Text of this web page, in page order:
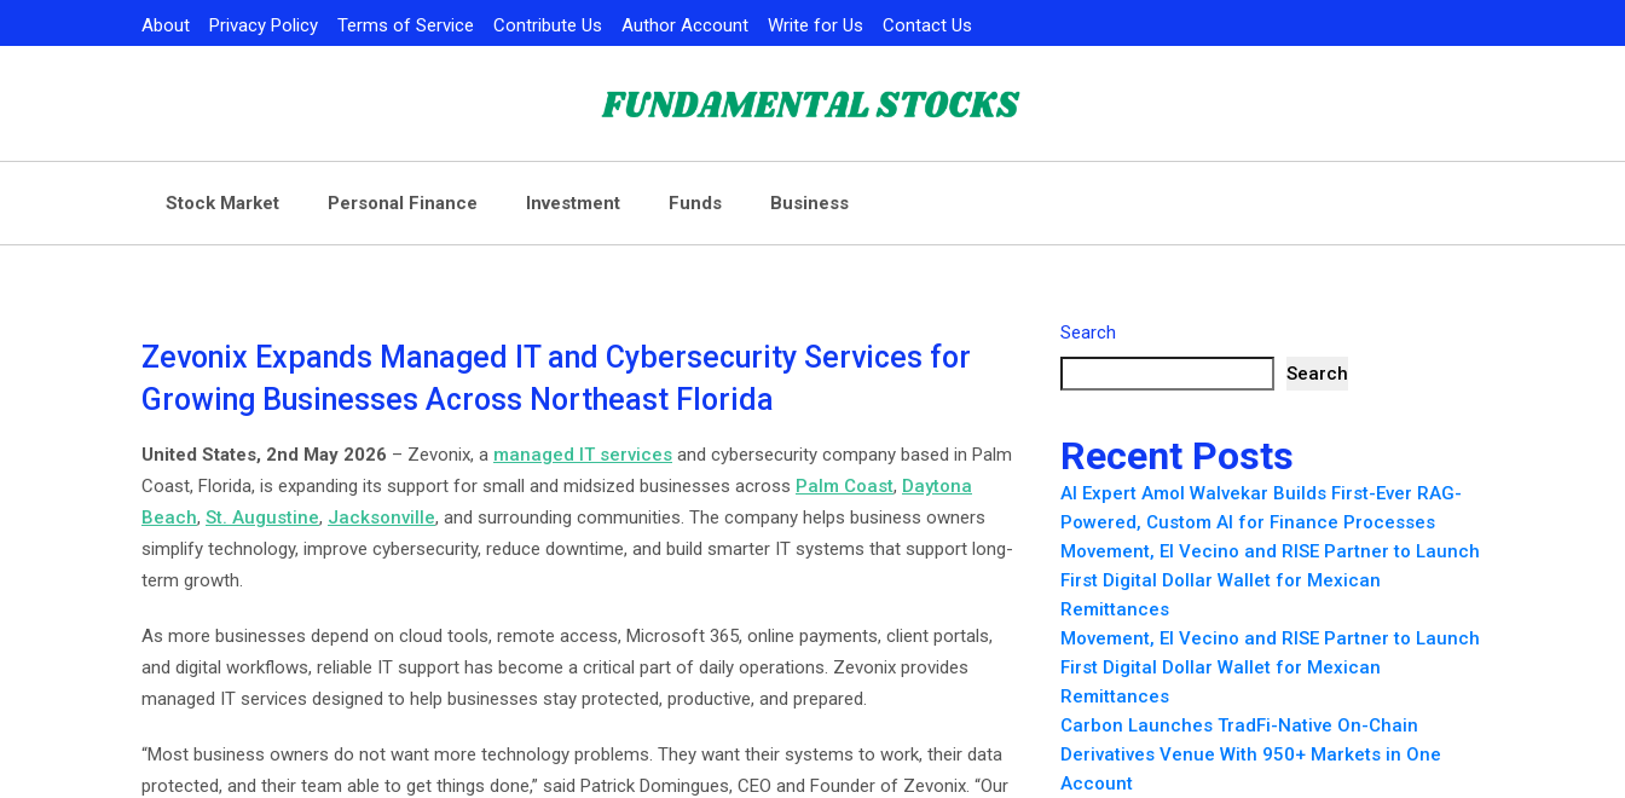
to
About Privacy Policy Terms of Service Contribute Us Author Account Write for Us Contact Us
Stock Market Personal Finance Investment Funds Business
Zevonix Expands Managed IT and Cybersecurity Services for
Growing Businesses Across Northeast Florida
United States, 2nd May 2026 – Zevonix, a managed IT services and cybersecurity company based in Palm
Coast, Florida, is expanding its support for small and midsized businesses across Palm Coast, Daytona
Beach, St. Augustine, Jacksonville, and surrounding communities. The company helps business owners
simplify technology, improve cybersecurity, reduce downtime, and build smarter IT systems that support long-
term growth.
As more businesses depend on cloud tools, remote access, Microsoft 365, online payments, client portals,
and digital workflows, reliable IT support has become a critical part of daily operations. Zevonix provides
managed IT services designed to help businesses stay protected, productive, and prepared.
“Most business owners do not want more technology problems. They want their systems to work, their data
protected, and their team able to get things done,” said Patrick Domingues, CEO and Founder of Zevonix. “Our
Search
Search
Recent Posts
AI Expert Amol Walvekar Builds First-Ever RAG-
Powered, Custom AI for Finance Processes
Movement, El Vecino and RISE Partner to Launch
First Digital Dollar Wallet for Mexican
Remittances
Movement, El Vecino and RISE Partner to Launch
First Digital Dollar Wallet for Mexican
Remittances
Carbon Launches TradFi-Native On-Chain
Derivatives Venue With 950+ Markets in One
Account